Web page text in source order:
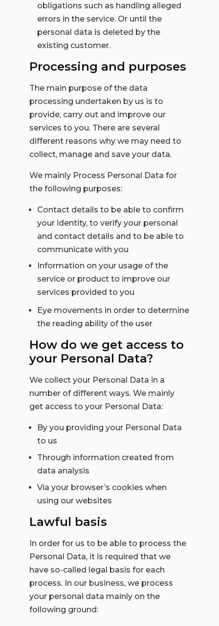
obligations such as handling alleged
errors in the service. Or until the
personal data is deleted by the
existing customer.
Processing and purposes
The main purpose of the data
processing undertaken by us is to
provide, carry out and improve our
services to you. There are several
different reasons why we may need to
collect, manage and save your data.
We mainly Process Personal Data for
the following purposes:
Contact details to be able to confirm
your identity, to verify your personal
and contact details and to be able to
communicate with you
Information on your usage of the
service or product to improve our
services provided to you
Eye movements in order to determine
the reading ability of the user
How do we get access to
your Personal Data?
We collect your Personal Data in a
number of different ways. We mainly
get access to your Personal Data:
By you providing your Personal Data
to us
Through information created from
data analysis
Via your browser’s cookies when
using our websites
Lawful basis
In order for us to be able to process the
Personal Data, it is required that we
have so-called legal basis for each
process. In our business, we process
your personal data mainly on the
following ground: